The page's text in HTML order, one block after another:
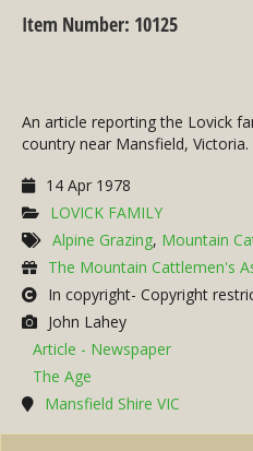
Item Number: 10125
An article reporting the Lovick
country near Mansfield, Victoria.
14 Apr 1978
LOVICK FAMILY
Alpine Grazing, Mountain
The Mountain Cattlemen's
In copyright- Copyright
John Lahey
Article - Newspaper
The Age
Mansfield Shire VIC